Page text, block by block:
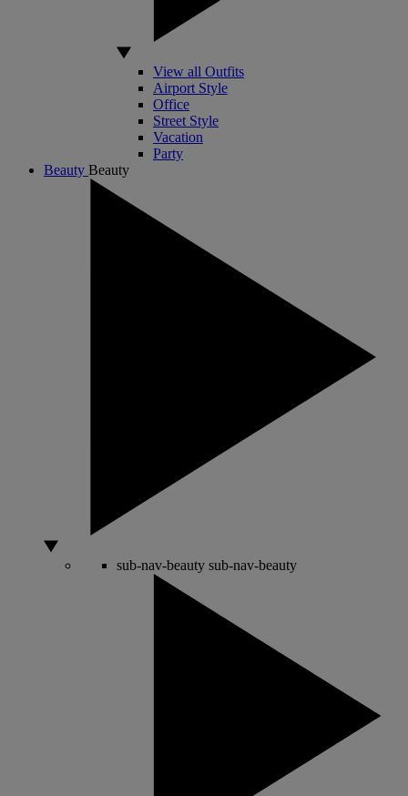
View all Outfits
Airport Style
Office
Street Style
Vacation
Party
Beauty Beauty
sub-nav-beauty sub-nav-beauty